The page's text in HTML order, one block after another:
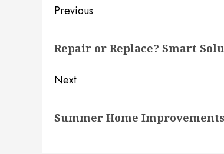
Post
Previous
post:
Repair or Replace? Smart
Next
post:
Summer Home